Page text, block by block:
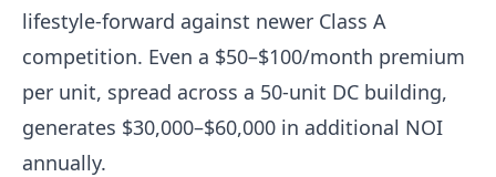
lifestyle-forward against newer Class A
competition. Even a $50–$100/month premium
per unit, spread across a 50-unit DC building,
generates $30,000–$60,000 in additional NOI
annually.